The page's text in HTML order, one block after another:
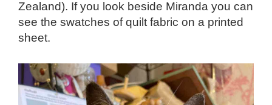
Zealand). If you look beside Miranda you can
see the swatches of quilt fabric on a printed
sheet.